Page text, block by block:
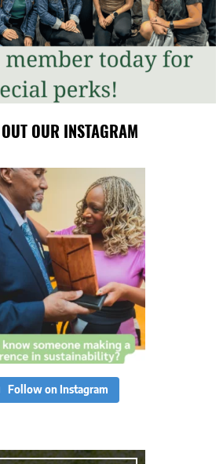
OUR INSTAGRAM
Follow on Instagram